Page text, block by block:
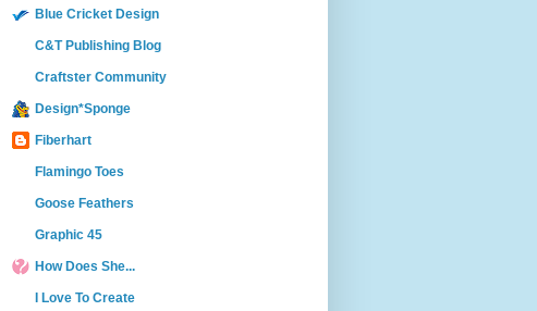
Blue Cricket Design
C&T Publishing Blog
Craftster Community
Design*Sponge
Fiberhart
Flamingo Toes
Goose Feathers
Graphic 45
How Does She...
I Love To Create